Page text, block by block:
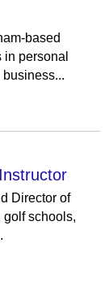
based
personal
Director of
golf schools,